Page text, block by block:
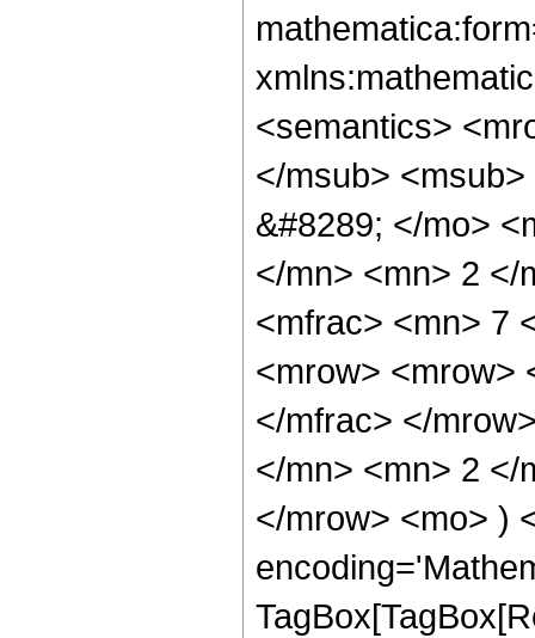
<semantics>
</msub>
&#8289; </mo>
</mn> <mn> 2 </
<mfrac> <mn> 7
<mrow> <mrow>
</mfrac> </
</mn> <mn> 2 </
</mrow> <mo> )